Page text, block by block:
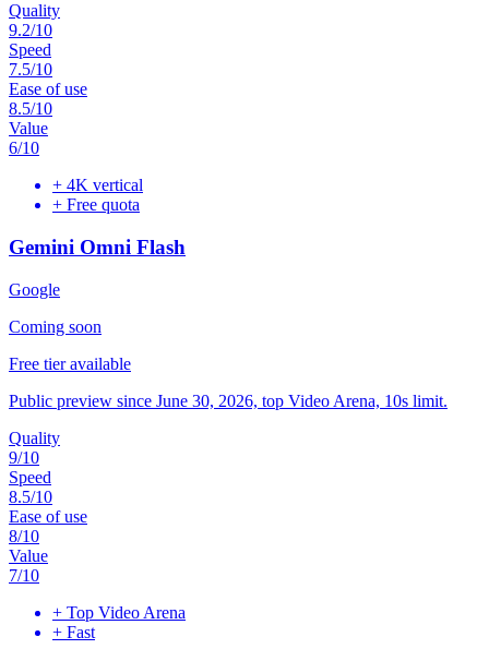
Quality
9.2/10
Speed
7.5/10
Ease of use
8.5/10
Value
6/10
+ 4K vertical
+ Free quota
Gemini Omni Flash
Google
Coming soon
Free tier available
Public preview since June 30, 2026, top Video Arena, 10s limit.
Quality
9/10
Speed
8.5/10
Ease of use
8/10
Value
7/10
+ Top Video Arena
+ Fast